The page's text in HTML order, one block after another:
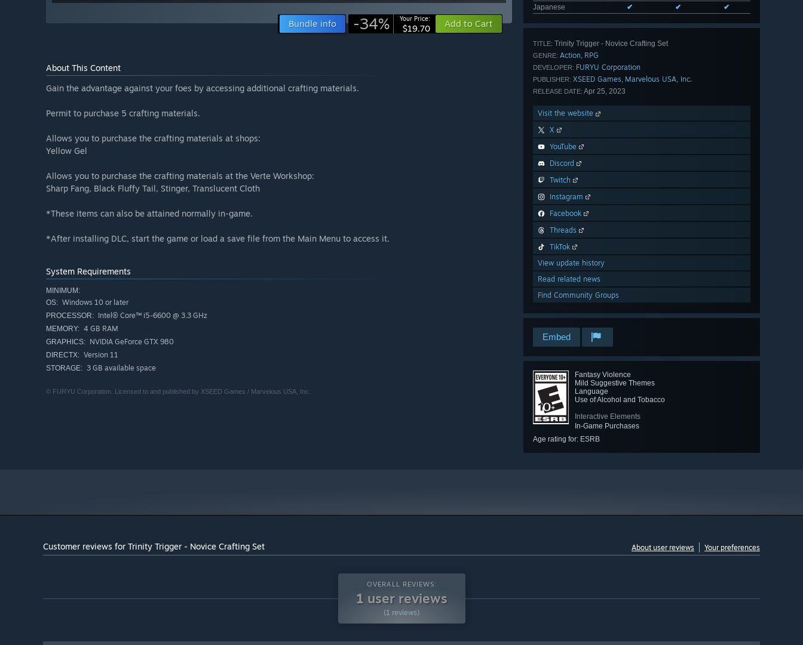
Japanese
✔ ✔ ✔
TITLE: Trinity Trigger - Novice Crafting Set
GENRE: Action, RPG
DEVELOPER: FURYU Corporation
PUBLISHER: XSEED Games, Marvelous USA, Inc.
RELEASE DATE: Apr 25, 2023
Visit the website
X
YouTube
Discord
Twitch
Instagram
Facebook
Threads
TikTok
View update history
Read related news
Find Community Groups
Embed
Fantasy Violence
Mild Suggestive Themes
Language
Use of Alcohol and Tobacco
Interactive Elements
In-Game Purchases
Age rating for: ESRB
Bundle info -34% Your Price:
$19.70 Add to Cart
About This Content
Gain the advantage against your foes by accessing additional crafting materials.
Permit to purchase 5 crafting materials.
Allows you to purchase the crafting materials at shops:
Yellow Gel
Allows you to purchase the crafting materials at the Verte Workshop:
Sharp Fang, Black Fluffy Tail, Stinger, Translucent Cloth
*These items can also be attained normally in-game.
*After installing DLC, start the game or load a save file from the Main Menu to access it.
System Requirements
MINIMUM:
OS: Windows 10 or later
PROCESSOR: Intel® Core™ i5-6600 @ 3.3 GHz
MEMORY: 4 GB RAM
GRAPHICS: NVIDIA GeForce GTX 980
DIRECTX: Version 11
STORAGE: 3 GB available space
© FURYU Corporation. Licensed to and published by XSEED Games / Marvelous USA, Inc.
Customer reviews for Trinity Trigger - Novice Crafting Set About user reviews Your preferences
OVERALL REVIEWS:
1 user reviews
(1 reviews)